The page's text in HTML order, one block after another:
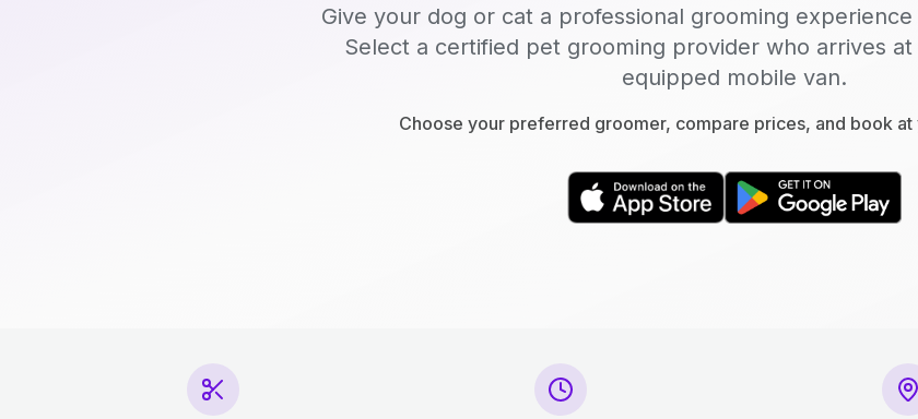
Give your dog or cat a professional grooming
Select a certified pet grooming provider who arrives
equipped mobile van.
Choose your preferred groomer, compare prices, and book